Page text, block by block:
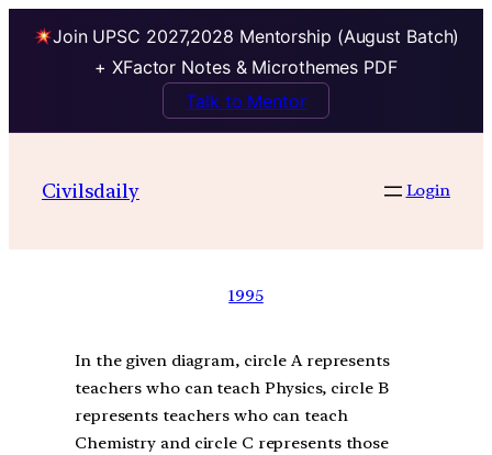
Join UPSC 2027,2028 Mentorship (August Batch)
+ XFactor Notes & Microthemes PDF
Talk to Mentor
Civilsdaily Login
1995
In the given diagram, circle A represents
teachers who can teach Physics, circle B
represents teachers who can teach
Chemistry and circle C represents those